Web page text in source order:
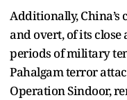
Additionally,
and overt, of its
periods of military
Pahalgam terror
Operation Sindoor,